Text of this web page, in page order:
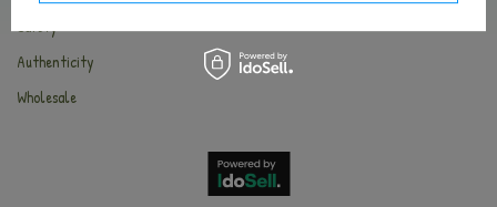
Safety
Authenticity
Wholesale